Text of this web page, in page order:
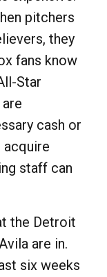
pitchers
they
fans know
Star
cash or
acquire
staff can
the Detroit
are in.
six weeks